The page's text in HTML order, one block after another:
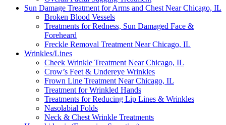
Sun Damage Treatment for Arms and Chest Near Chicago, IL
Broken Blood Vessels
Treatments for Redness, Sun Damaged Face &
Foreheard
Freckle Removal Treatment Near Chicago, IL
Wrinkles/Lines
Cheek Wrinkle Treatment Near Chicago, IL
Crow’s Feet & Undereye Wrinkles
Frown Line Treatment Near Chicago, IL
Treatment for Wrinkled Hands
Treatments for Reducing Lip Lines & Wrinkles
Nasolabial Folds
Neck & Chest Wrinkle Treatments